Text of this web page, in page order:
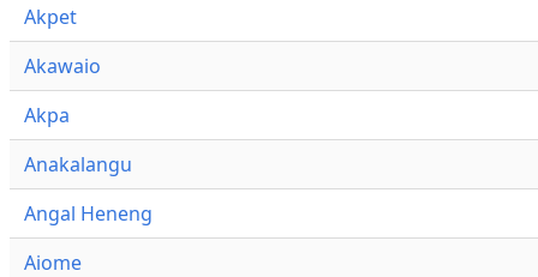
Akpet
Akawaio
Akpa
Anakalangu
Angal Heneng
Aiome